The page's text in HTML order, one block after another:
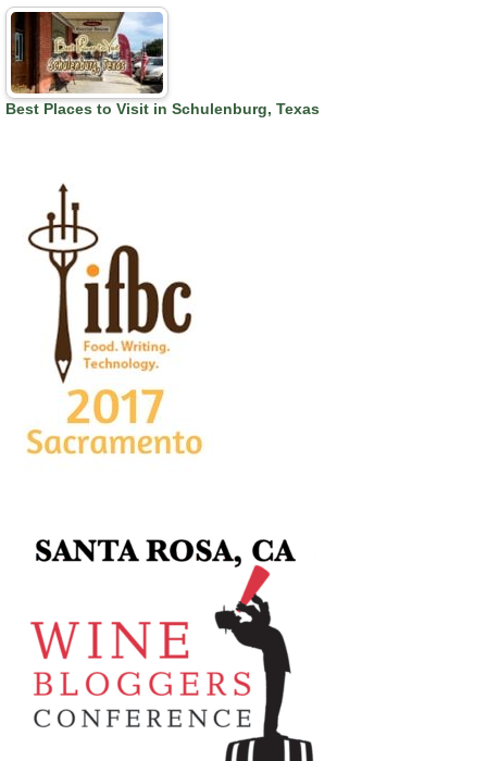
Best Places to Visit in Schulenburg, Texas